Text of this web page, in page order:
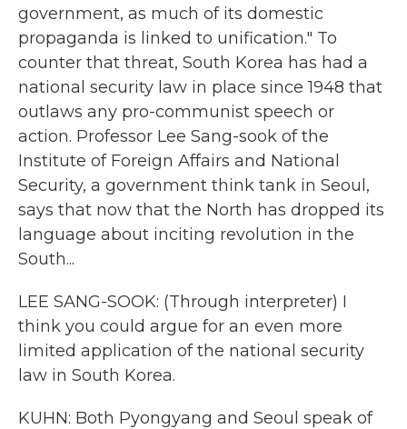
government, as much of its domestic
propaganda is linked to unification." To
counter that threat, South Korea has had a
national security law in place since 1948 that
outlaws any pro-communist speech or
action. Professor Lee Sang-sook of the
Institute of Foreign Affairs and National
Security, a government think tank in Seoul,
says that now that the North has dropped its
language about inciting revolution in the
South...
LEE SANG-SOOK: (Through interpreter) I
think you could argue for an even more
limited application of the national security
law in South Korea.
KUHN: Both Pyongyang and Seoul speak of